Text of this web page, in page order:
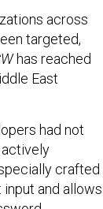
across
targeted,
has reached
East
had not
actively
crafted
and allows